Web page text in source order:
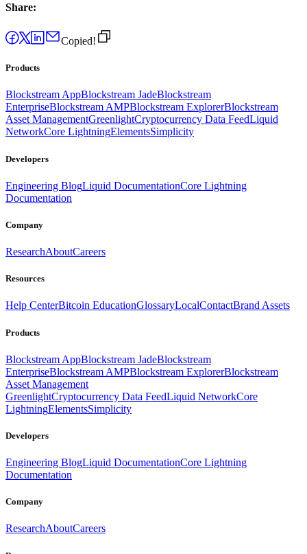
Share:
Copied!
Products
Blockstream AppBlockstream JadeBlockstream
EnterpriseBlockstream AMPBlockstream ExplorerBlockstream
Asset ManagementGreenlightCryptocurrency Data FeedLiquid
NetworkCore LightningElementsSimplicity
Developers
Engineering BlogLiquid DocumentationCore Lightning
Documentation
Company
ResearchAboutCareers
Resources
Help CenterBitcoin EducationGlossaryLocalContactBrand Assets
Products
Blockstream AppBlockstream JadeBlockstream
EnterpriseBlockstream AMPBlockstream ExplorerBlockstream
Asset Management
GreenlightCryptocurrency Data FeedLiquid NetworkCore
LightningElementsSimplicity
Developers
Engineering BlogLiquid DocumentationCore Lightning
Documentation
Company
ResearchAboutCareers